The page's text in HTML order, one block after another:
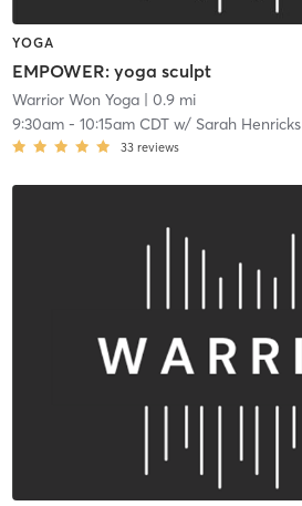
YOGA
EMPOWER: yoga sculpt
Warrior Won Yoga| 0.9 mi
9:30am- 10:15am CDTw/ Sarah Henricks
33 reviews